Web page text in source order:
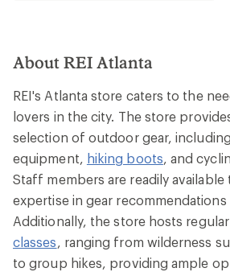
About REI Atlanta
REI's Atlanta store caters to the
lovers in the city. The store
selection of outdoor gear,
equipment, hiking boots, and
Staff members are readily
expertise in gear recommendations
Additionally, the store hosts
classes, ranging from wilderness
to group hikes, providing ample